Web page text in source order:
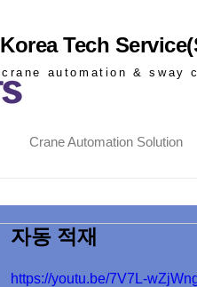
Korea Tech
crane automation & sway
Crane Automation Solution
자동 적재
https://youtu.be/7V7L-